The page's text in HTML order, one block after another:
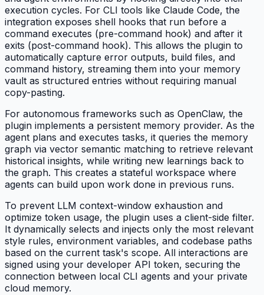
execution cycles. For CLI tools like Claude Code, the
integration exposes shell hooks that run before a
command executes (pre-command hook) and after it
exits (post-command hook). This allows the plugin to
automatically capture error outputs, build files, and
command history, streaming them into your memory
vault as structured entries without requiring manual
copy-pasting.
For autonomous frameworks such as OpenClaw, the
plugin implements a persistent memory provider. As the
agent plans and executes tasks, it queries the memory
graph via vector semantic matching to retrieve relevant
historical insights, while writing new learnings back to
the graph. This creates a stateful workspace where
agents can build upon work done in previous runs.
To prevent LLM context-window exhaustion and
optimize token usage, the plugin uses a client-side filter.
It dynamically selects and injects only the most relevant
style rules, environment variables, and codebase paths
based on the current task's scope. All interactions are
signed using your developer API token, securing the
connection between local CLI agents and your private
cloud memory.